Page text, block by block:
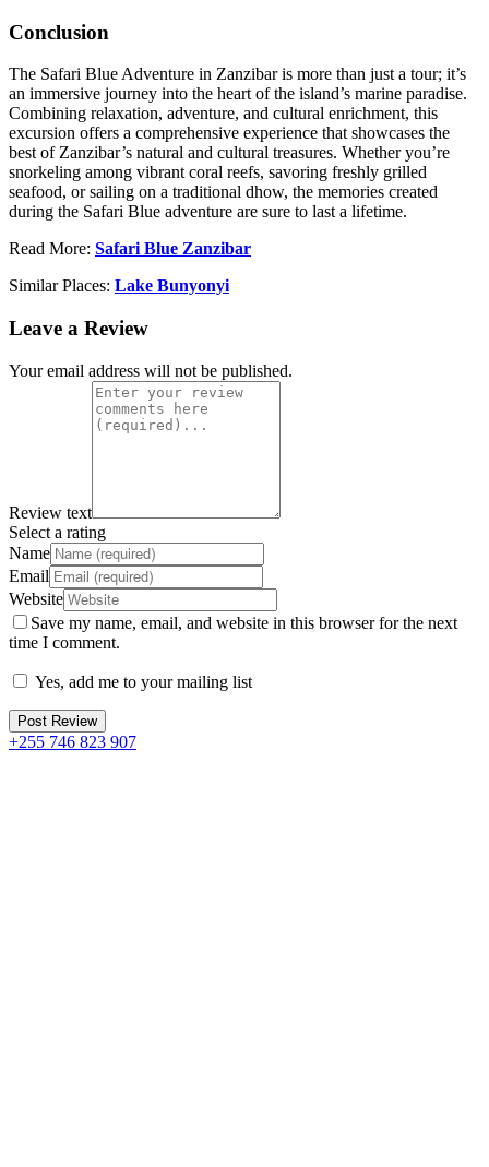
Conclusion
The Safari Blue Adventure in Zanzibar is more than just a tour; it’s
an immersive journey into the heart of the island’s marine paradise.
Combining relaxation, adventure, and cultural enrichment, this
excursion offers a comprehensive experience that showcases the
best of Zanzibar’s natural and cultural treasures. Whether you’re
snorkeling among vibrant coral reefs, savoring freshly grilled
seafood, or sailing on a traditional dhow, the memories created
during the Safari Blue adventure are sure to last a lifetime.
Read More: Safari Blue Zanzibar
Similar Places: Lake Bunyonyi
Leave a Review
Your email address will not be published.
Review text
Select a rating
Name
Email
Website
Save my name, email, and website in this browser for the next
time I comment.
Yes, add me to your mailing list
+255 746 823 907